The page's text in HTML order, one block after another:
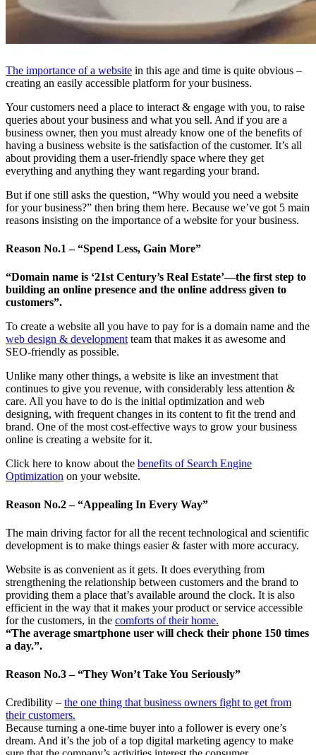
The importance of a website in this age and time is quite obvious –
creating an easily accessible platform for your business.
Your customers need a place to interact & engage with you, to raise
queries about your business and what you sell. And if you are a
business owner, then you must already know one of the benefits of
having a business website is the satisfaction of the customer. It’s all
about providing them a user-friendly space where they get
everything and anything they want regarding your brand.
But if one still asks the question, “Why would you need a website
for your business?” then bring them here. Because we’ve got 5 main
reasons insisting on the importance of a website for your business.
Reason No.1 – “Spend Less, Gain More”
“Domain name is ‘21st Century’s Real Estate’—the first step to
building an online presence and the online address given to
customers”.
To create a website all you have to pay for is a domain name and the
web design & development team that makes it as awesome and
SEO-friendly as possible.
Unlike many other things, a website is like an investment that
continues to give you revenue, with considerably less attention &
care. All you have to do is the initial optimization and web
designing, with frequent changes in its content to fit the trend and
brand. One of the most cost-effective ways to grow your business
online is creating a website for it.
Click here to know about the benefits of Search Engine
Optimization on your website.
Reason No.2 – “Appealing In Every Way”
The main driving factor for all the recent technological and scientific
development is to make things easier & faster with more accuracy.
Website is as convenient as it gets. It does everything from
strengthening the relationship between customers and the brand to
providing them a place that’s available around the clock. It is also
efficient in the way that it makes your product or service accessible
for the customers, in the comforts of their home.
“The average smartphone user will check their phone 150 times
a day.”.
Reason No.3 – “They Won’t Take You Seriously”
Credibility – the one thing that business owners fight to get from
their customers.
Because turning a one-time buyer into a follower is every one’s
dream. And it’s the job of a top digital marketing agency to make